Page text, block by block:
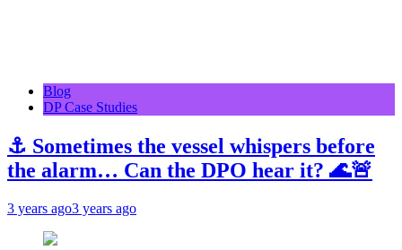
Blog
DP Case Studies
⚓ Sometimes the vessel whispers before
the alarm… Can the DPO hear it? 🌊🚨
3 years ago3 years ago